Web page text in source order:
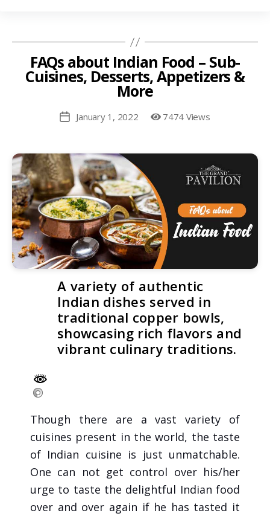
FAQs about Indian Food – Sub-
Cuisines, Desserts, Appetizers &
More
PostJanuary 1, 2022 7474 Views
A variety of authentic
Indian dishes served in
traditional copper bowls,
showcasing rich flavors and
vibrant culinary traditions.
Though there are a vast variety of
cuisines present in the world, the taste
of Indian cuisine is just unmatchable.
One can not get control over his/her
urge to taste the delightful Indian food
over and over again if he has tasted it